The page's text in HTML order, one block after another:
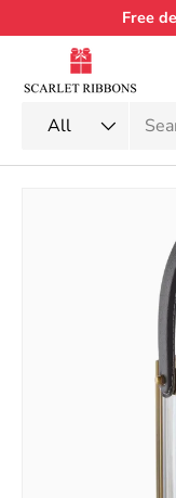
Skip to content
Free
Search
Product type
All